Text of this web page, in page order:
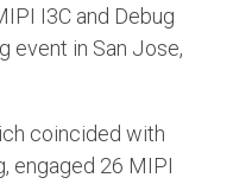
Security Profiles)
for
I3C and Debug
event in San Jose,
coincided with
engaged 26 MIPI